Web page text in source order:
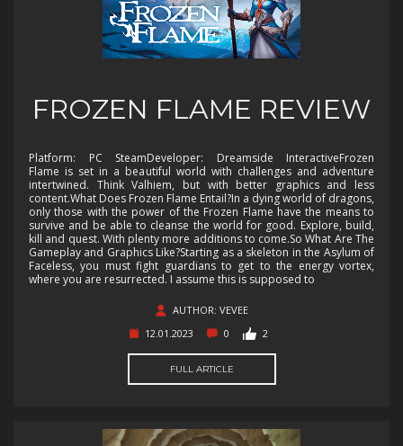
FROZEN FLAME REVIEW
Platform: PC SteamDeveloper: Dreamside InteractiveFrozen
Flame is set in a beautiful world with challenges and adventure
intertwined. Think Valhiem, but with better graphics and less
content.What Does Frozen Flame Entail?In a dying world of dragons,
only those with the power of the Frozen Flame have the means to
survive and be able to cleanse the world for good. Explore, build,
kill and quest. With plenty more additions to come.So What Are The
Gameplay and Graphics Like?Starting as a skeleton in the Asylum of
Faceless, you must fight guardians to get to the energy vortex,
where you are resurrected. I assume this is supposed to
AUTHOR: VEVEE
12.01.2023
0 2
FULL ARTICLE